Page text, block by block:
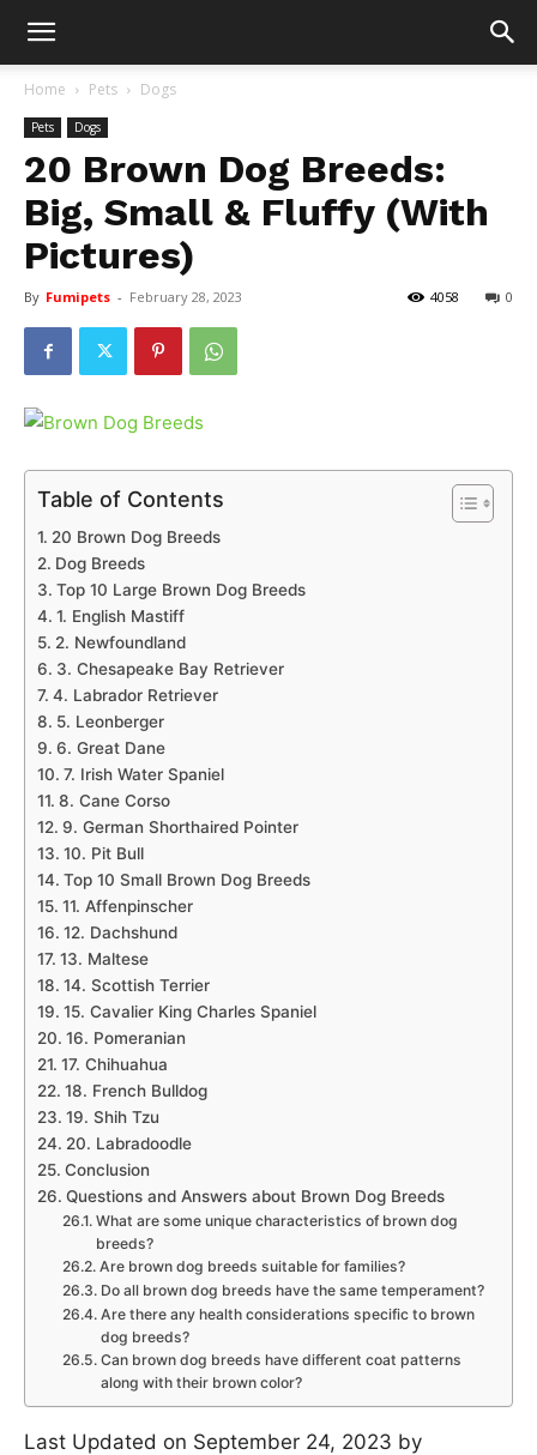
Home Pets Dogs
Pets Dogs
20 Brown Dog Breeds:
Big, Small & Fluffy (With
Pictures)
By Fumipets - February 28, 2023 0
4058
Table of Contents
20 Brown Dog Breeds
Dog Breeds
Top 10 Large Brown Dog Breeds
1. English Mastiff
2. Newfoundland
3. Chesapeake Bay Retriever
4. Labrador Retriever
5. Leonberger
6. Great Dane
7. Irish Water Spaniel
8. Cane Corso
9. German Shorthaired Pointer
10. Pit Bull
Top 10 Small Brown Dog Breeds
11. Affenpinscher
12. Dachshund
13. Maltese
14. Scottish Terrier
15. Cavalier King Charles Spaniel
16. Pomeranian
17. Chihuahua
18. French Bulldog
19. Shih Tzu
20. Labradoodle
Conclusion
Questions and Answers about Brown Dog Breeds
What are some unique characteristics of brown dog
breeds?
Are brown dog breeds suitable for families?
Do all brown dog breeds have the same temperament?
Are there any health considerations specific to brown
dog breeds?
Can brown dog breeds have different coat patterns
along with their brown color?
Last Updated on September 24, 2023 by